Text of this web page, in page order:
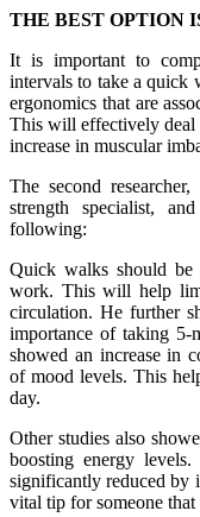
THE BEST OPTION
It is important to
intervals to take a
ergonomics that are
This will effectively deal
increase in muscular
The second
strength specialist,
following:
Quick walks should be
work. This will help
circulation. He further
importance of taking 5-
showed an increase in
of mood levels. This
day.
Other studies also
boosting energy
significantly reduced by
vital tip for someone